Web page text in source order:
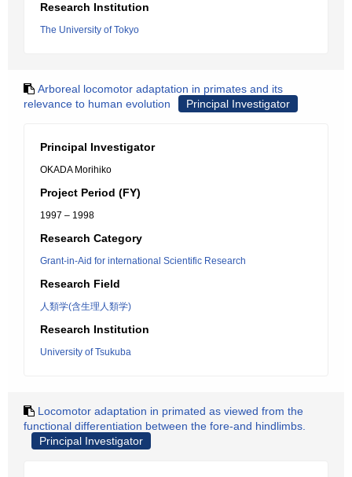
Research Institution
The University of Tokyo
Arboreal locomotor adaptation in primates and its
relevance to human evolution
Principal Investigator
Principal Investigator
OKADA Morihiko
Project Period (FY)
1997 – 1998
Research Category
Grant-in-Aid for international Scientific Research
Research Field
人類学(含生理人類学)
Research Institution
University of Tsukuba
Locomotor adaptation in primated as viewed from the
functional differentiation between the fore-and hindlimbs.
Principal Investigator